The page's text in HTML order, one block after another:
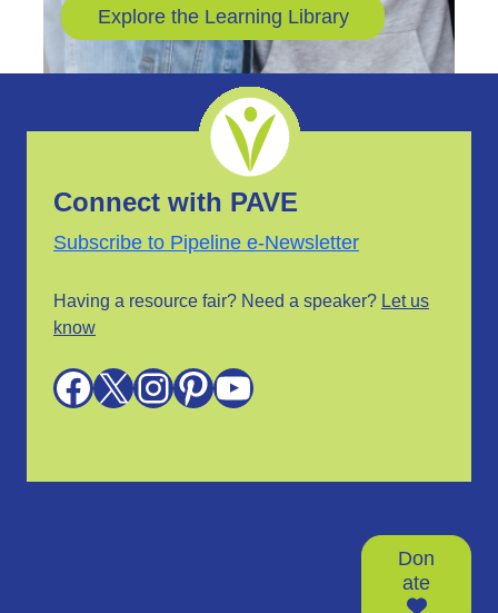
Explore the Learning Library
Connect with PAVE
Subscribe to Pipeline e-Newsletter
Having a resource fair? Need a speaker? Let us
know
Facebook X InstagramPinterest YouTube
Don
ate